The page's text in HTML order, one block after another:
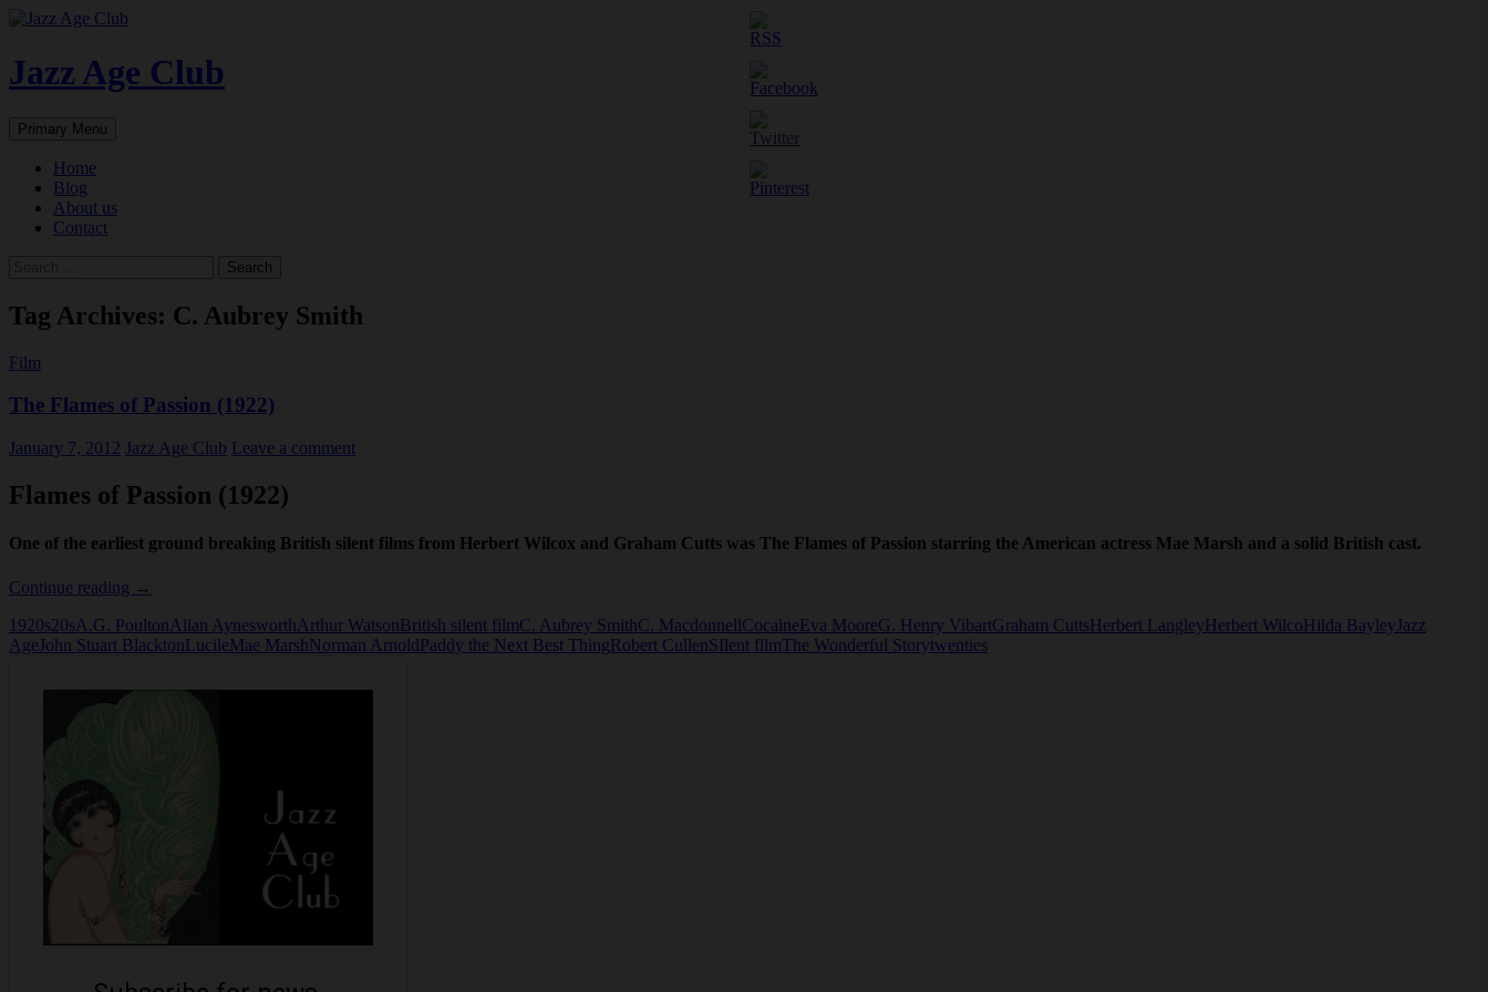
Skip
content
Jazz Age Club
Search
Primary Menu
Home
Blog
About us
Contact
Tag Archives: C. Aubrey Smith
Film
The Flames of Passion (1922)
January 7, 2012 Jazz Age Club Leave a comment
Flames of Passion (1922)
One of the earliest ground breaking British silent films from Herbert Wilcox and Graham Cutts was The Flames of Passion starring the American actress Mae Marsh and a solid British cast.
Continue reading The
of
Passion
→
1920s20sA.G. PoultonAllan AynesworthArthur WatsonBritish silent filmC. Aubrey SmithC. MacdonnellCocaineEva MooreG. Henry VibartGraham CuttsHerbert LangleyHerbert WilcoHilda Bayley Jazz
Age John Stuart BlacktonLucileMae MarshNorman ArnoldPaddy the Next Best ThingRobert CullenSIlent filmThe Wonderful Storytwenties